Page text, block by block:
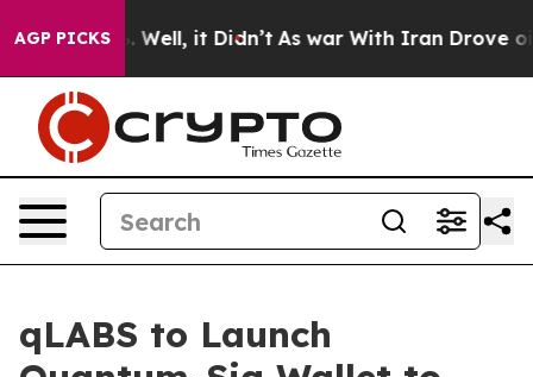
AGP PICKS
40%. Well, it Didn’t As war With Iran Drove oil
qLABS to Launch